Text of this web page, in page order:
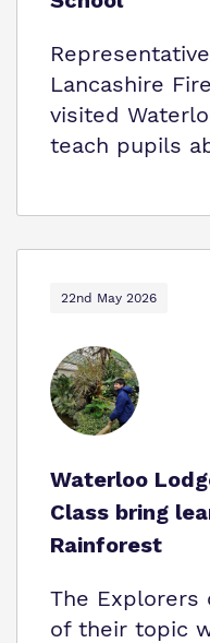
Lancashire
visited
teach pupils
22nd May 2026
Waterloo
Class bring
Rainforest
The Explorers
of their topic